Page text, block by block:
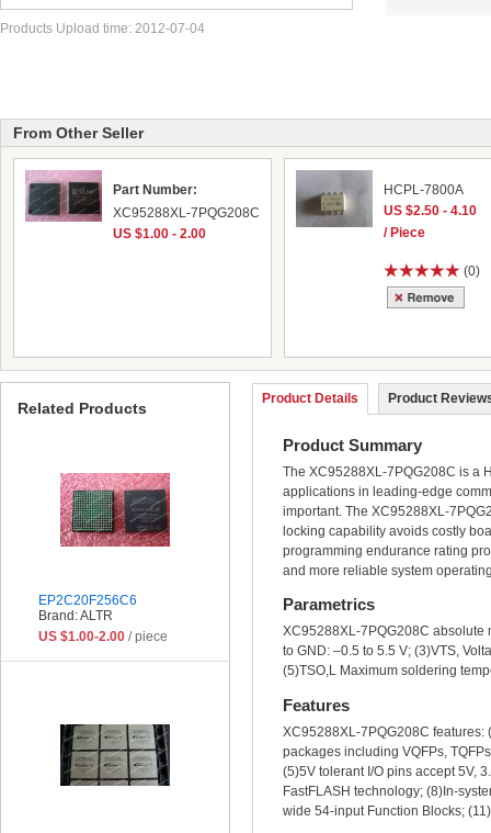
Products Upload time: 2012-07-04
From Other Seller
Part Number:
XC95288XL-7PQG208C
US $1.00 - 2.00
HCPL-7800A
US $2.50 - 4.10
/ Piece
(0)
Product Details Product
Product Summary
The XC95288XL-7PQG208C is a
applications in leading-edge
important. The XC95288XL-
locking capability avoids costly
programming endurance rating
and more reliable system
Parametrics
XC95288XL-7PQG208C absolute
to GND: –0.5 to 5.5 V; (3)VTS,
(5)TSO,L Maximum soldering
Features
XC95288XL-7PQG208C features:
packages including VQFPs,
(5)5V tolerant I/O pins accept 5V,
FastFLASH technology; (8)In-
wide 54-input Function Blocks;
Related Products
EP2C20F256C6
Brand: ALTR
US $1.00-2.00 / piece